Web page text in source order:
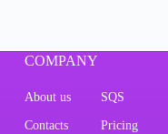
COMPANY
About us SQS
Contacts Pricing